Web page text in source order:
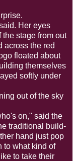
Her eyes
stage from out
across the red
floated about
themselves
softly under
out of the sky
on," said the
traditional build-
hand just pop
to what kind of
to take their